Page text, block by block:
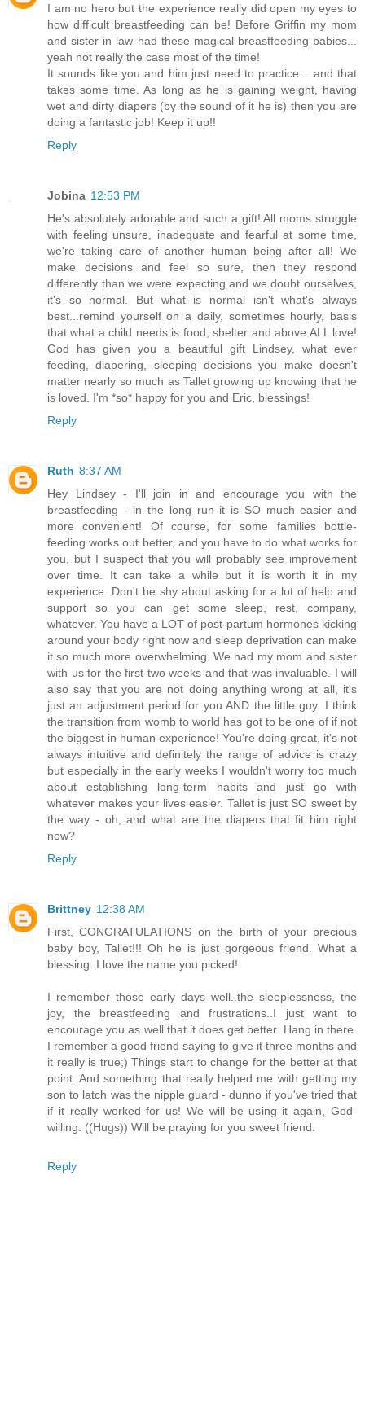
I am no hero but the experience really did open my eyes to
how difficult breastfeeding can be! Before Griffin my mom
and sister in law had these magical breastfeeding babies...
yeah not really the case most of the time!
It sounds like you and him just need to practice... and that
takes some time. As long as he is gaining weight, having
wet and dirty diapers (by the sound of it he is) then you are
doing a fantastic job! Keep it up!!
Reply
Jobina 12:53 PM
He's absolutely adorable and such a gift! All moms struggle
with feeling unsure, inadequate and fearful at some time,
we're taking care of another human being after all! We
make decisions and feel so sure, then they respond
differently than we were expecting and we doubt ourselves,
it's so normal. But what is normal isn't what's always
best...remind yourself on a daily, sometimes hourly, basis
that what a child needs is food, shelter and above ALL love!
God has given you a beautiful gift Lindsey, what ever
feeding, diapering, sleeping decisions you make doesn't
matter nearly so much as Tallet growing up knowing that he
is loved. I'm *so* happy for you and Eric, blessings!
Reply
Ruth 8:37 AM
Hey Lindsey - I'll join in and encourage you with the
breastfeeding - in the long run it is SO much easier and
more convenient! Of course, for some families bottle-
feeding works out better, and you have to do what works for
you, but I suspect that you will probably see improvement
over time. It can take a while but it is worth it in my
experience. Don't be shy about asking for a lot of help and
support so you can get some sleep, rest, company,
whatever. You have a LOT of post-partum hormones kicking
around your body right now and sleep deprivation can make
it so much more overwhelming. We had my mom and sister
with us for the first two weeks and that was invaluable. I will
also say that you are not doing anything wrong at all, it's
just an adjustment period for you AND the little guy. I think
the transition from womb to world has got to be one of if not
the biggest in human experience! You're doing great, it's not
always intuitive and definitely the range of advice is crazy
but especially in the early weeks I wouldn't worry too much
about establishing long-term habits and just go with
whatever makes your lives easier. Tallet is just SO sweet by
the way - oh, and what are the diapers that fit him right
now?
Reply
Brittney 12:38 AM
First, CONGRATULATIONS on the birth of your precious
baby boy, Tallet!!! Oh he is just gorgeous friend. What a
blessing. I love the name you picked!
I remember those early days well..the sleeplessness, the
joy, the breastfeeding and frustrations..I just want to
encourage you as well that it does get better. Hang in there.
I remember a good friend saying to give it three months and
it really is true;) Things start to change for the better at that
point. And something that really helped me with getting my
son to latch was the nipple guard - dunno if you've tried that
if it really worked for us! We will be using it again, God-
willing. ((Hugs)) Will be praying for you sweet friend.
Reply